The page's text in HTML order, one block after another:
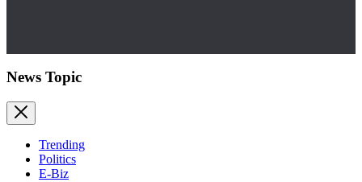
News Topic
Trending
Politics
E-Biz